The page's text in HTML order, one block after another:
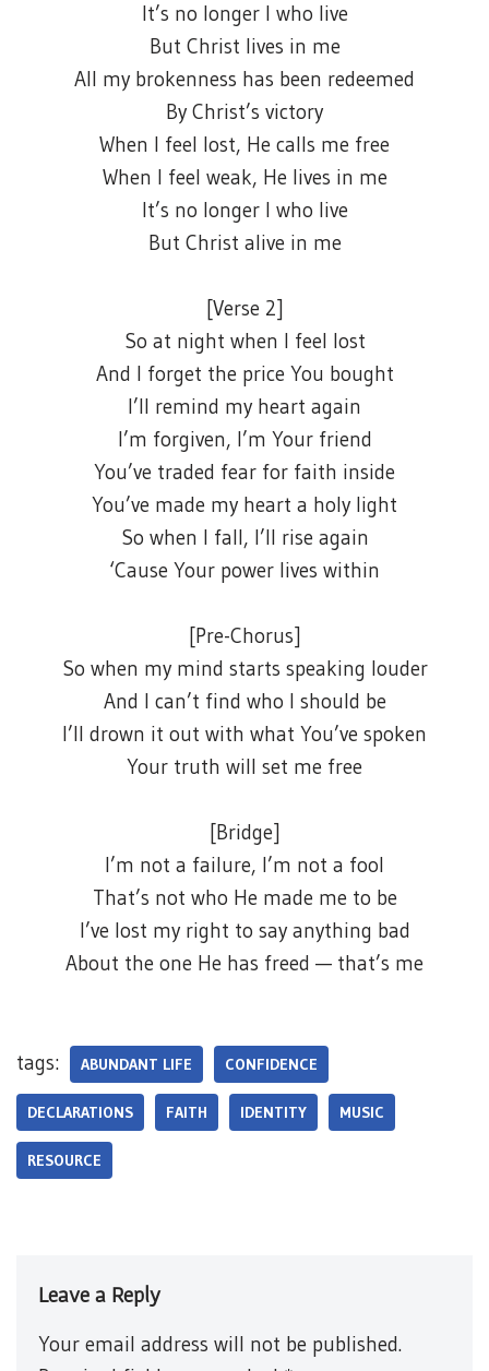
It’s no longer I who live
But Christ lives in me
All my brokenness has been redeemed
By Christ’s victory
When I feel lost, He calls me free
When I feel weak, He lives in me
It’s no longer I who live
But Christ alive in me
[Verse 2]
So at night when I feel lost
And I forget the price You bought
I’ll remind my heart again
I’m forgiven, I’m Your friend
You’ve traded fear for faith inside
You’ve made my heart a holy light
So when I fall, I’ll rise again
‘Cause Your power lives within
[Pre-Chorus]
So when my mind starts speaking louder
And I can’t find who I should be
I’ll drown it out with what You’ve spoken
Your truth will set me free
[Bridge]
I’m not a failure, I’m not a fool
That’s not who He made me to be
I’ve lost my right to say anything bad
About the one He has freed — that’s me
tags: ABUNDANT LIFE CONFIDENCE
DECLARATIONS FAITH IDENTITY MUSIC
RESOURCE
Leave a Reply
Your email address will not be published.